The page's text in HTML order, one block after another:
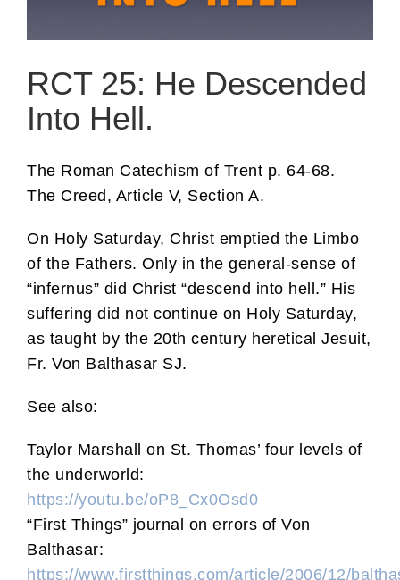
RCT 25: He Descended
Into Hell.
The Roman Catechism of Trent p. 64-68.
The Creed, Article V, Section A.
On Holy Saturday, Christ emptied the Limbo
of the Fathers. Only in the general-sense of
“infernus” did Christ “descend into hell.” His
suffering did not continue on Holy Saturday,
as taught by the 20th century heretical Jesuit,
Fr. Von Balthasar SJ.
See also:
Taylor Marshall on St. Thomas’ four levels of
the underworld:
https://youtu.be/oP8_Cx0Osd0
“First Things” journal on errors of Von
Balthasar:
https://www.firstthings.com/article/2006/12/